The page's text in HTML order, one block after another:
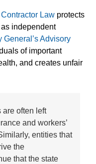
Law protects
independent
General’s Advisory
of important
and creates unfair
and workers’
entities that
the
that the state